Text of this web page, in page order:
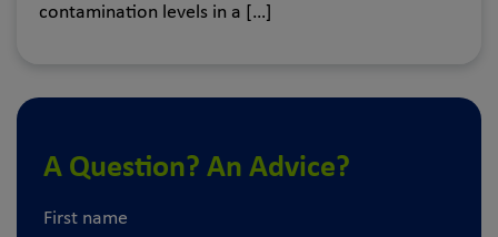
contamination levels in a […]
A Question? An Advice?
First name